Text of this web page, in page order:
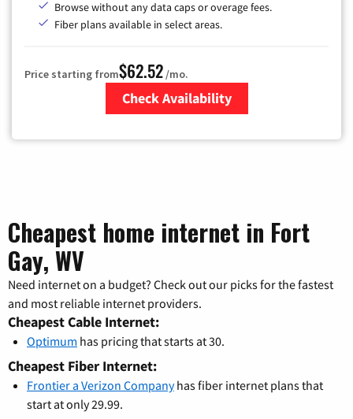
Browse without any data caps or overage fees.
Fiber plans available in select areas.
Price starting from$62.52/mo.
Check Availability
Cheapest home internet in Fort
Gay, WV
Need internet on a budget? Check out our picks for the fastest
and most reliable internet providers.
Cheapest Cable Internet:
Optimum has pricing that starts at 30.
Cheapest Fiber Internet:
Frontier a Verizon Companyhas fiber internet plans that
start at only 29.99.